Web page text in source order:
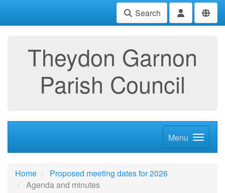
Search
Theydon Garnon
Parish Council
Menu
Home
Proposed meeting dates for 2026
Agenda and minutes